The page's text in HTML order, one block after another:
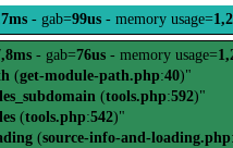
- gab=99us - memory usage=
- gab=76us - memory usage=
(get-module-path.php:40)"
(tools.php:592)"
(tools.php:542)"
(source-info-and-loading.php: